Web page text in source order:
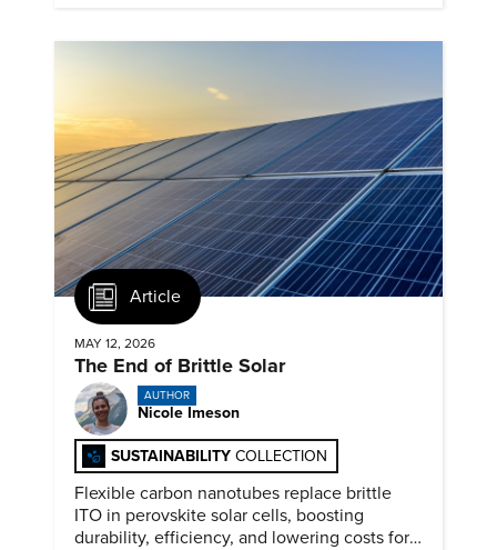
Article
MAY 12, 2026
The End of Brittle Solar
AUTHOR
Nicole Imeson
SUSTAINABILITY COLLECTION
Flexible carbon nanotubes replace brittle
ITO in perovskite solar cells, boosting
durability, efficiency, and lowering costs for